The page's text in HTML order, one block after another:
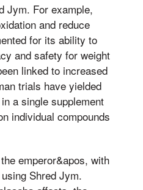
Jym. For example,
and reduce
for its ability to
and safety for weight
linked to increased
trials have yielded
a single supplement
individual compounds
emperor&apos, with
Shred Jym.